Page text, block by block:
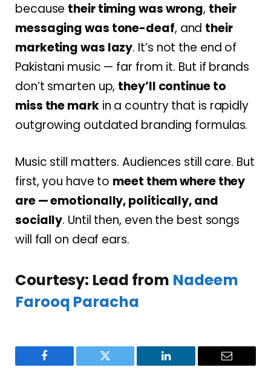
because their timing was wrong, their
messaging was tone-deaf, and their
marketing was lazy. It’s not the end of
Pakistani music — far from it. But if brands
don’t smarten up, they’ll continue to
miss the markin a country that is rapidly
outgrowing outdated branding formulas.
Music still matters. Audiences still care. But
first, you have to meet them where they
are — emotionally, politically, and
socially. Until then, even the best songs
will fall on deaf ears.
Courtesy: Lead from Nadeem
Farooq Paracha
Facebook Twitter LinkedIn Email